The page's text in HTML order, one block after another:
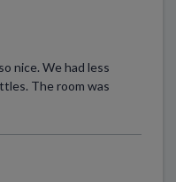
nice. We had less
The room was